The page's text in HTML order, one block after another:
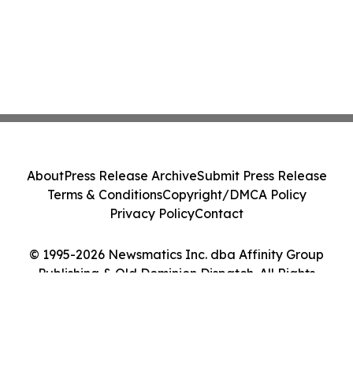
© 1995-2026 Newsmatics Inc. dba Affinity Group
Publishing & Old Dominion Dispatch. All Rights
AboutPress Release ArchiveSubmit Press Release
Terms & ConditionsCopyright/DMCA Policy
Privacy PolicyContact